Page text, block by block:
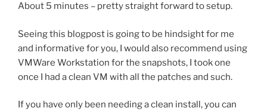
About 5 minutes – pretty straight forward to setup.
Seeing this blogpost is going to be hindsight for me
and informative for you, I would also recommend using
VMWare Workstation for the snapshots, I took one
once I had a clean VM with all the patches and such.
If you have only been needing a clean install, you can